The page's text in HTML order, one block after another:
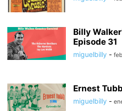
Billy
Episode 31
miguelbilly -
Ernest
miguelbilly -